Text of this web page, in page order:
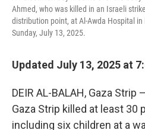
Ahmed, who was killed in an Israeli
distribution point, at Al-Awda Hospital in
Sunday, July 13, 2025.
Updated July 13, 2025 at
DEIR AL-BALAH, Gaza
Gaza Strip killed at least 30
including six children at a